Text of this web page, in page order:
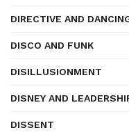
DIRECTIVE AND
DISCO AND FUNK
DISILLUSIONMENT
DISNEY AND
DISSENT